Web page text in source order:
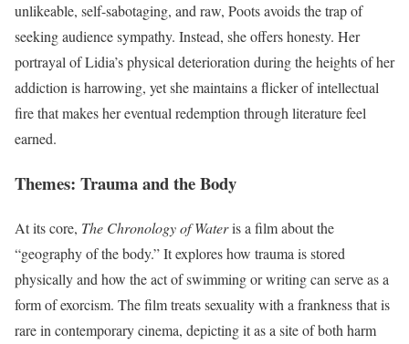
unlikeable, self-sabotaging, and raw, Poots avoids the trap of
seeking audience sympathy. Instead, she offers honesty. Her
portrayal of Lidia’s physical deterioration during the heights of her
addiction is harrowing, yet she maintains a flicker of intellectual
fire that makes her eventual redemption through literature feel
earned.
Themes: Trauma and the Body
At its core, The Chronology of Wateris a film about the
“geography of the body.” It explores how trauma is stored
physically and how the act of swimming or writing can serve as a
form of exorcism. The film treats sexuality with a frankness that is
rare in contemporary cinema, depicting it as a site of both harm